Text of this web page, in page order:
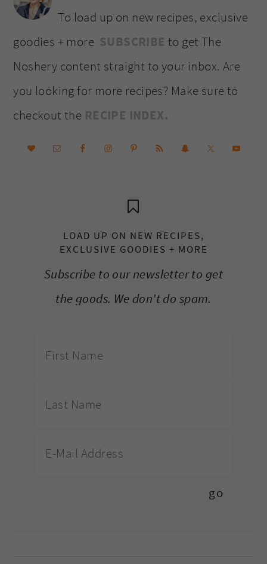
To load up on new recipes, exclusive
goodies + more SUBSCRIBE to get The
Noshery content straight to your inbox. Are
you looking for more recipes? Make sure to
checkout the RECIPE INDEX.
LOAD UP ON NEW RECIPES,
EXCLUSIVE GOODIES + MORE
Subscribe to our newsletter to get
the goods. We don't do spam.